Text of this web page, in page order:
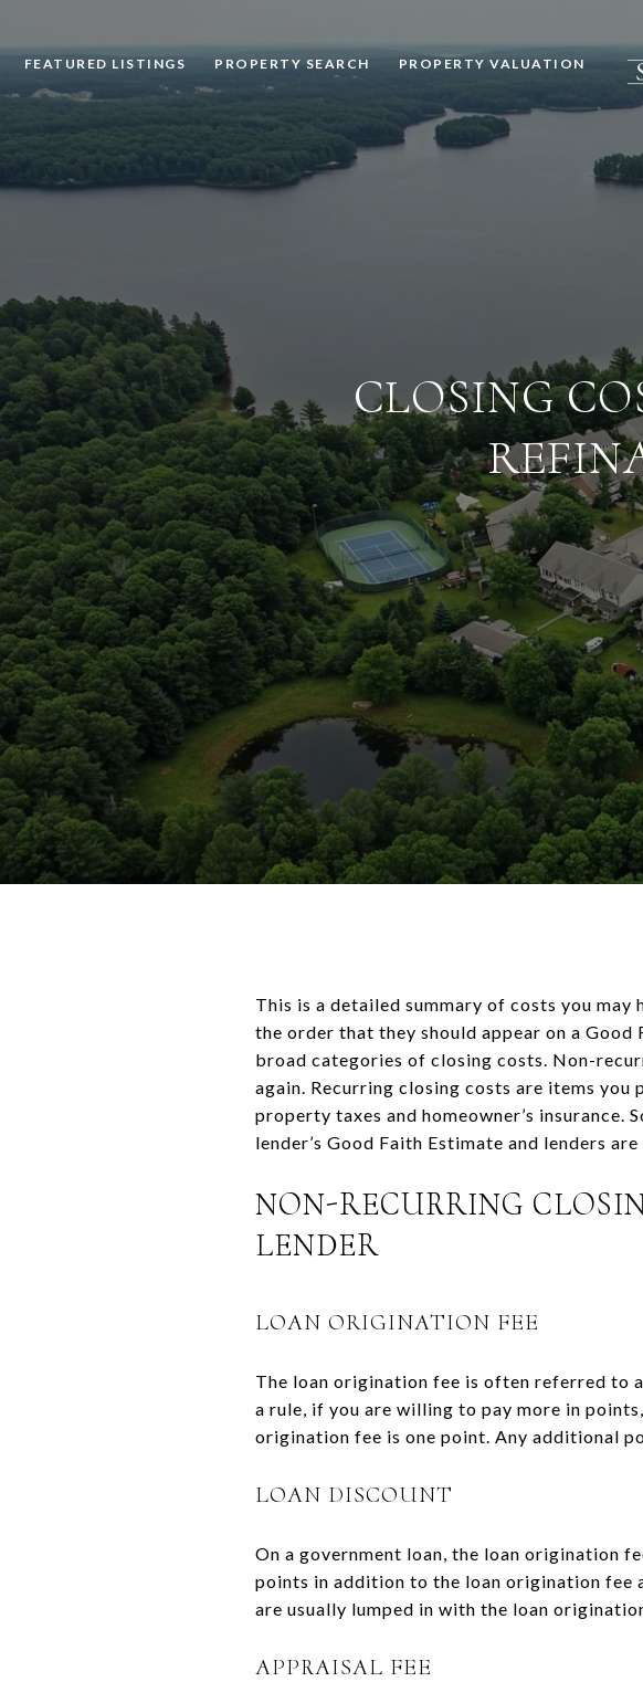
FEATURED LISTINGS PROPERTY SEARCH PROPERTY VALUATION
CLOSING
This is a detailed summary of costs you may
the order that they should appear on a
broad categories of closing costs. Non-
again. Recurring closing costs are items you
property taxes and homeowner’s
lender’s Good Faith Estimate and lenders
NON-RECURRING
LENDER
LOAN ORIGINATION FEE
The loan origination fee is often referred to
a rule, if you are willing to pay more in
origination fee is one point. Any additional
LOAN DISCOUNT
On a government loan, the loan origination
points in addition to the loan origination fee
are usually lumped in with the loan
APPRAISAL FEE